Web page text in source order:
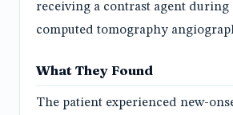
receiving a contrast agent during
computed tomography
What They Found
The patient experienced new-